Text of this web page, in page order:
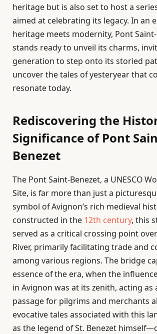
heritage but is also set to host a
aimed at celebrating its legacy. In an
heritage meets modernity, Pont
stands ready to unveil its charms,
generation to step onto its storied
uncover the tales of yesteryear that
resonate today.
Rediscovering the
Significance of Pont
Benezet
The Pont Saint-Benezet, a UNESCO
Site, is far more than just a
symbol of Avignon’s rich medieval
constructed in the 12th century, this
served as a critical crossing point
River, primarily facilitating trade and
among various regions. The bridge
essence of the era, when the
in Avignon was at its zenith, acting as
passage for pilgrims and merchants
evocative tales associated with this
as the legend of St. Benezet